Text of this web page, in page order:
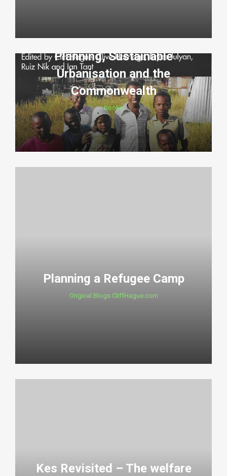
Planning, Sustainable
Urbanisation and the
Commonwealth
Books
Planning a Refugee Camp
Original Blogs CliffHague.com
Kes Revisited – The welfare